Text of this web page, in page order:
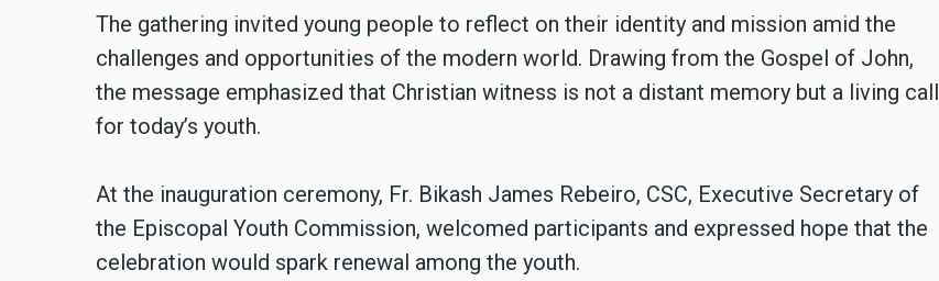
The gathering invited young people to reflect on their identity and mission amid the
challenges and opportunities of the modern world. Drawing from the Gospel of John,
the message emphasized that Christian witness is not a distant memory but a living call
for today’s youth.
At the inauguration ceremony, Fr. Bikash James Rebeiro, CSC, Executive Secretary of
the Episcopal Youth Commission, welcomed participants and expressed hope that the
celebration would spark renewal among the youth.